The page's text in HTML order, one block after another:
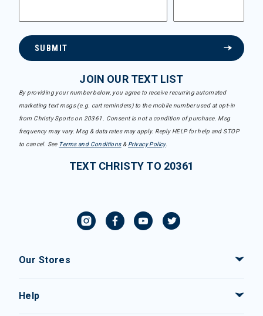
SUBMIT
JOIN OUR TEXT LIST
By providing your number below, you agree to receive recurring automated
marketing text msgs (e.g. cart reminders) to the mobile number used at opt-in
from Christy Sports on 20361. Consent is not a condition of purchase. Msg
frequency may vary. Msg & data rates may apply. Reply HELP for help and STOP
to cancel. See Terms and Conditions& Privacy Policy.
TEXT CHRISTY TO 20361
Our Stores
Help